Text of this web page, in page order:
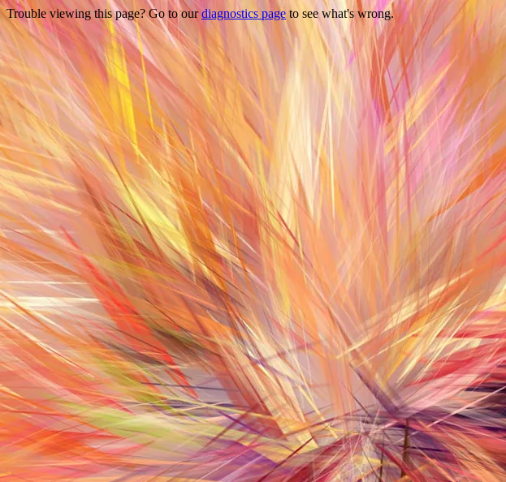
Trouble viewing this page? Go to ourdiagnostics page to see what's wrong.